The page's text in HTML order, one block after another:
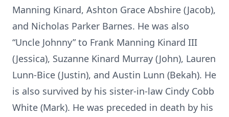
Manning Kinard, Ashton Grace Abshire (Jacob),
and Nicholas Parker Barnes. He was also
“Uncle Johnny” to Frank Manning Kinard III
(Jessica), Suzanne Kinard Murray (John), Lauren
Lunn-Bice (Justin), and Austin Lunn (Bekah). He
is also survived by his sister-in-law Cindy Cobb
White (Mark). He was preceded in death by his